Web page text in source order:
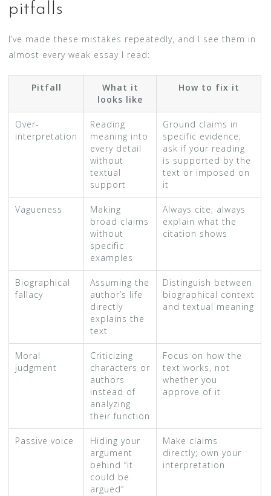
pitfalls
I’ve made these mistakes repeatedly, and I see them in
almost every weak essay I read:
Pitfall
What it
looks like
How to fix it
Over-
interpretation
Reading
meaning into
every detail
without
textual
support
Ground claims in
specific evidence;
ask if your reading
is supported by the
text or imposed on
it
Vagueness
Making
broad claims
without
specific
examples
Always cite; always
explain what the
citation shows
Biographical
fallacy
Assuming the
author’s life
directly
explains the
text
Distinguish between
biographical context
and textual meaning
Moral
judgment
Criticizing
characters or
authors
instead of
analyzing
their function
Focus on how the
text works, not
whether you
approve of it
Passive voice
Hiding your
argument
behind “it
could be
argued”
Make claims
directly; own your
interpretation